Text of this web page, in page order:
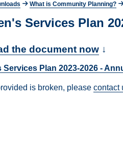
What is Community Planning?
Services Plan
the document now ↓
Plan 2023-2026 -
is broken, please contact